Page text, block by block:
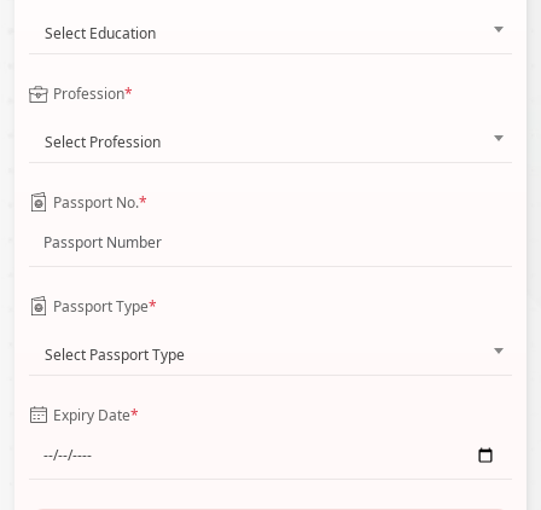
Select Education
Profession*
Select Profession
Passport No.*
Passport Type*
Select Passport Type
Expiry Date*